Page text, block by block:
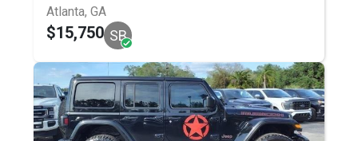
Atlanta, GA
$15,750 SB